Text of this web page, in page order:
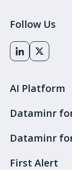
Follow Us
AI Platform
Dataminr
Dataminr
First Alert